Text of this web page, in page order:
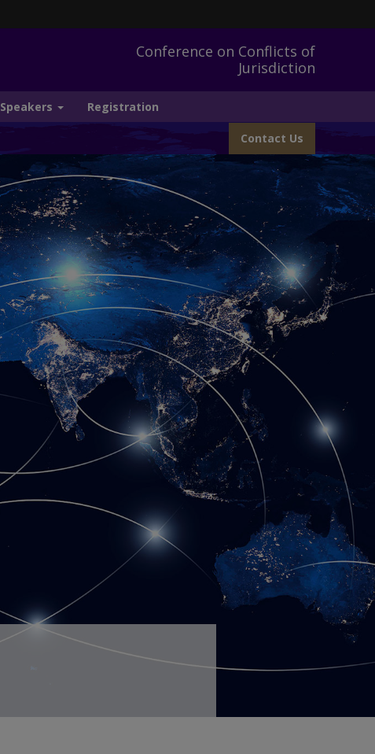
Conference on Conflicts of
Jurisdiction
Speakers Registration
Contact Us